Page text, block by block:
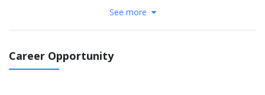
and acquire an understanding and appreciation of these
communities. They will also develop a variety of skills necessary
Course Code: FSF1O
See more
Career Opportunity